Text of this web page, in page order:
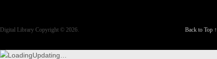
Digital Library Copyright © 2026. Back to Top ↑
Updating…